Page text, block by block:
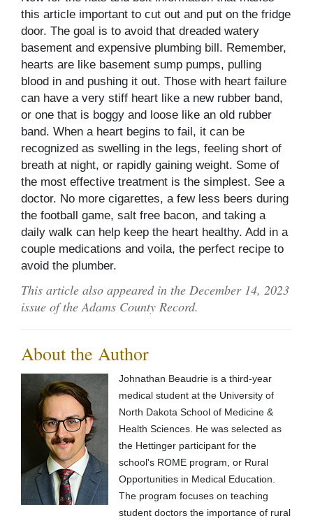
this article important to cut out and put on the fridge
door. The goal is to avoid that dreaded watery
basement and expensive plumbing bill. Remember,
hearts are like basement sump pumps, pulling
blood in and pushing it out. Those with heart failure
can have a very stiff heart like a new rubber band,
or one that is boggy and loose like an old rubber
band. When a heart begins to fail, it can be
recognized as swelling in the legs, feeling short of
breath at night, or rapidly gaining weight. Some of
the most effective treatment is the simplest. See a
doctor. No more cigarettes, a few less beers during
the football game, salt free bacon, and taking a
daily walk can help keep the heart healthy. Add in a
couple medications and voila, the perfect recipe to
avoid the plumber.
This article also appeared in the December 14, 2023
issue of the Adams County Record.
About the Author
Johnathan Beaudrie is a third-year
medical student at the University of
North Dakota School of Medicine &
Health Sciences. He was selected as
the Hettinger participant for the
school's ROME program, or Rural
Opportunities in Medical Education.
The program focuses on teaching
student doctors the importance of rural